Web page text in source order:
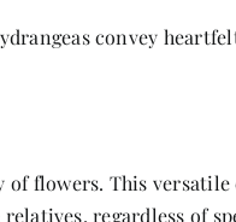
convey
flowers. This versatile
regardless of